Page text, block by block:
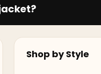
Shop by Style